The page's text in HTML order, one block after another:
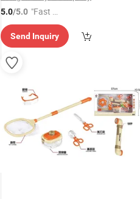
5.0/5.0 "Fast Di
spatch"
Send Inquiry